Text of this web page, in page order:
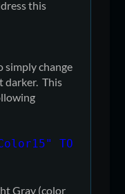
this
simply change
darker. This
TO
Gray (color